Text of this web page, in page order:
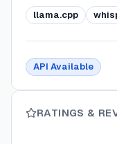
llama.cpp
API Available
RATINGS &